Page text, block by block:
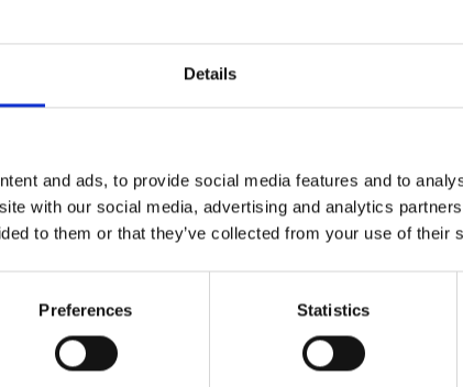
Details
and ads, to provide social media features and to
with our social media, advertising and analytics
to them or that they’ve collected from your use of their
Preferences Statistics